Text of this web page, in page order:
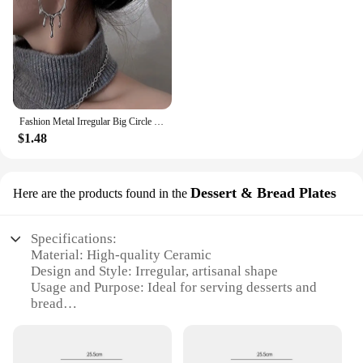
Fashion Metal Irregular Big Circle Hoop Earring For Women Exaggerated Silver Colour Twisted Personality Earrings Jewelry
$1.48
Here are the products found in the Dessert & Bread Plates
Specifications:
Material: High-quality Ceramic
Design and Style: Irregular, artisanal shape
Usage and Purpose: Ideal for serving desserts and
bread
Shape or Size or Weight or Quantity: Varies in size,